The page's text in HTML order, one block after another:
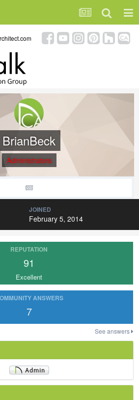
BrianBeck
Administrators
JOINED
February 5, 2014
REPUTATION
91
Excellent
ANSWERS
7
See answers